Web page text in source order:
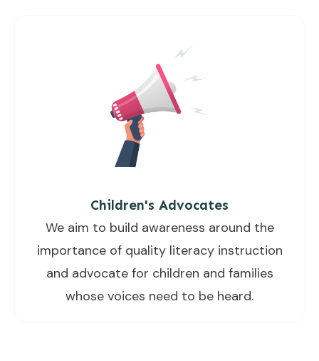
Children's Advocates
We aim to build awareness around the
importance of quality literacy instruction
and advocate for children and families
whose voices need to be heard.